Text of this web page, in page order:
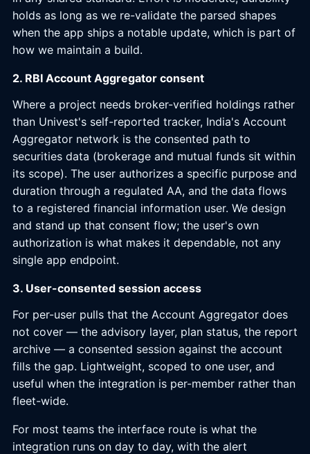
holds as long as we re-validate the parsed shapes
when the app ships a notable update, which is part of
how we maintain a build.
2. RBI Account Aggregator consent
Where a project needs broker-verified holdings rather
than Univest's self-reported tracker, India's Account
Aggregator network is the consented path to
securities data (brokerage and mutual funds sit within
its scope). The user authorizes a specific purpose and
duration through a regulated AA, and the data flows
to a registered financial information user. We design
and stand up that consent flow; the user's own
authorization is what makes it dependable, not any
single app endpoint.
3. User-consented session access
For per-user pulls that the Account Aggregator does
not cover — the advisory layer, plan status, the report
archive — a consented session against the account
fills the gap. Lightweight, scoped to one user, and
useful when the integration is per-member rather than
fleet-wide.
For most teams the interface route is what the
integration runs on day to day, with the alert